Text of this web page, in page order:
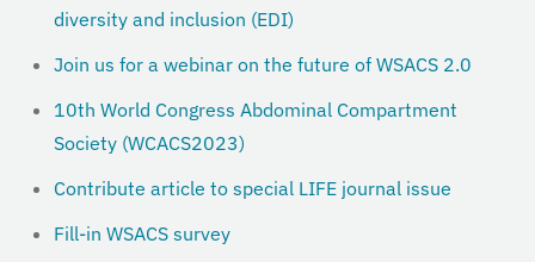
diversity and inclusion (EDI)
Join us for a webinar on the future of WSACS 2.0
10th World Congress Abdominal Compartment
Society (WCACS2023)
Contribute article to special LIFE journal issue
Fill-in WSACS survey